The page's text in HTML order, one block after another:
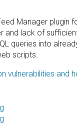
Manager plugin
and lack of
queries into
scripts.
vulnerabilities and